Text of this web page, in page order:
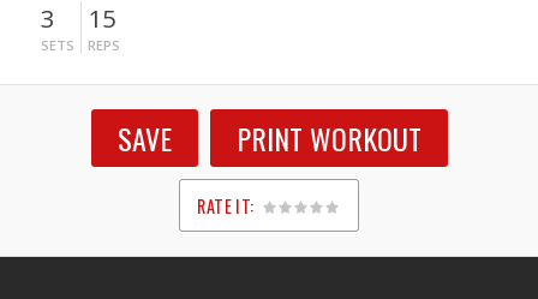
3
SETS
15
REPS
SAVE PRINT WORKOUT
RATE IT:
1
2
3
4
5